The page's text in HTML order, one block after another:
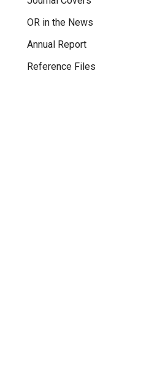
OR in the News
Annual Report
Reference Files